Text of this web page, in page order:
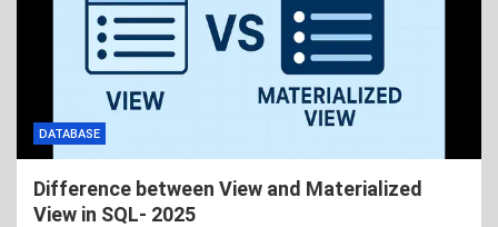
DATABASE
Difference between View and Materialized
View in SQL- 2025